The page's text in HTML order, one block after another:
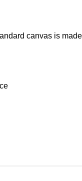
canvas is